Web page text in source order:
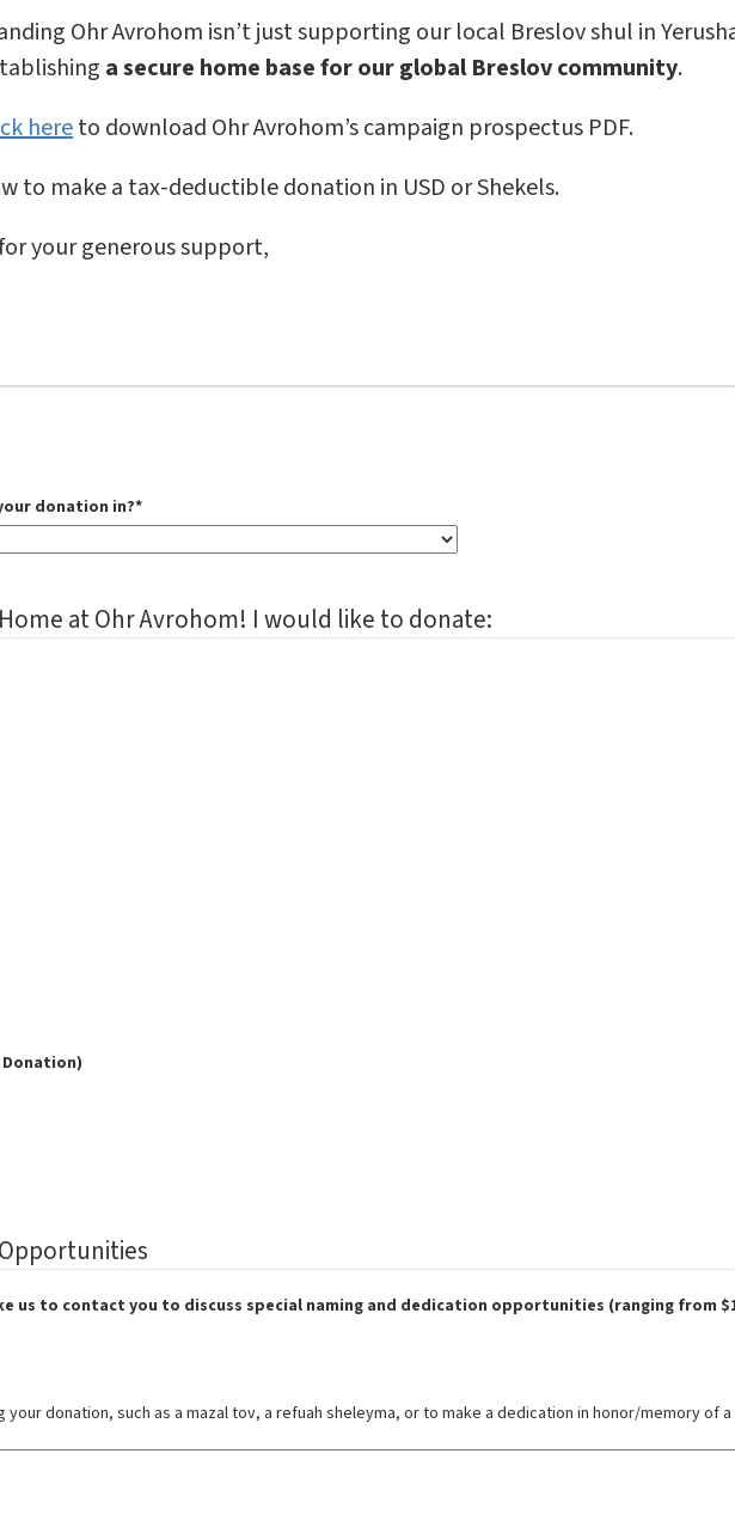
Ohr Avrohom isn’t just supporting our local Breslov shul in
a secure home base for our global Breslov community.
hereto download Ohr Avrohom’s campaign prospectus PDF.
to make a tax-deductible donation in USD or Shekels.
your generous support,
donation in?*
at Ohr Avrohom! I would like to donate:
Donation)
us to contact you to discuss special naming and dedication opportunities (ranging from
donation, such as a mazal tov, a refuah sheleyma, or to make a dedication in honor/memory of